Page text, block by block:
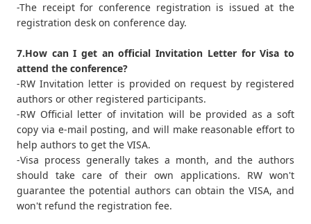
-The receipt for conference registration is issued at the
registration desk on conference day.
7.How can I get an official Invitation Letter for Visa to
attend the conference?
-RW Invitation letter is provided on request by registered
authors or other registered participants.
-RW Official letter of invitation will be provided as a soft
copy via e-mail posting, and will make reasonable effort to
help authors to get the VISA.
-Visa process generally takes a month, and the authors
should take care of their own applications. RW won't
guarantee the potential authors can obtain the VISA, and
won't refund the registration fee.